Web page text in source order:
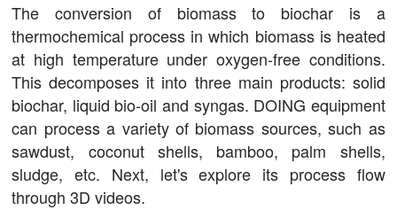
The conversion of biomass to biochar is a
thermochemical process in which biomass is heated
at high temperature under oxygen-free conditions.
This decomposes it into three main products: solid
biochar, liquid bio-oil and syngas. DOING equipment
can process a variety of biomass sources, such as
sawdust, coconut shells, bamboo, palm shells,
sludge, etc. Next, let's explore its process flow
through 3D videos.